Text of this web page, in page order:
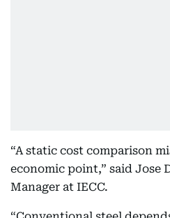
“A static cost comparison
economic point,” said Jose
Manager at IECC.